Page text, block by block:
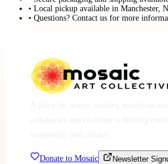
• Local pickup available in Manchester,
• Questions? Contact us for more
Donate to Mosaic Newsletter